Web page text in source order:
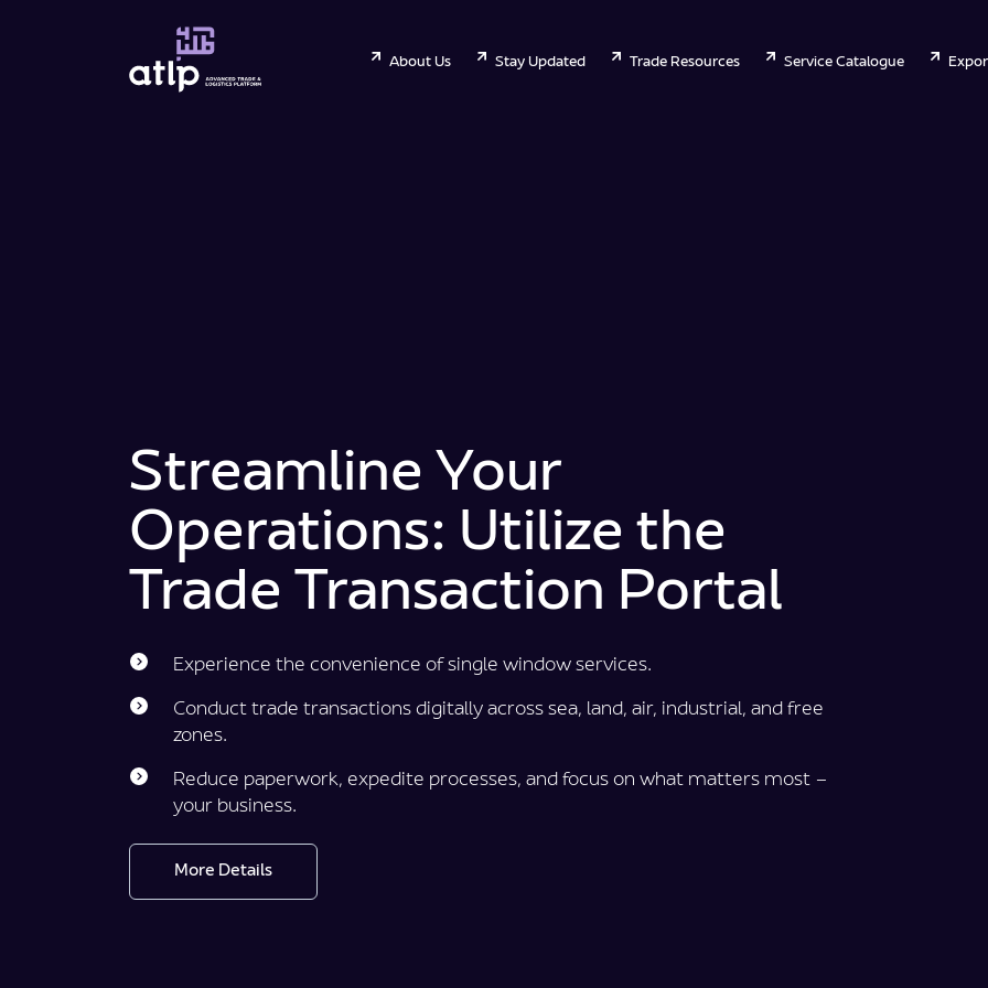
About Us Stay Updated Trade Resources Service Catalogue
Streamline Your
Operations: Utilize the
Trade Transaction Portal
Experience the convenience of single window services.
Conduct trade transactions digitally across sea, land, air, industrial, and free
zones.
Reduce paperwork, expedite processes, and focus on what matters most –
your business.
More Details